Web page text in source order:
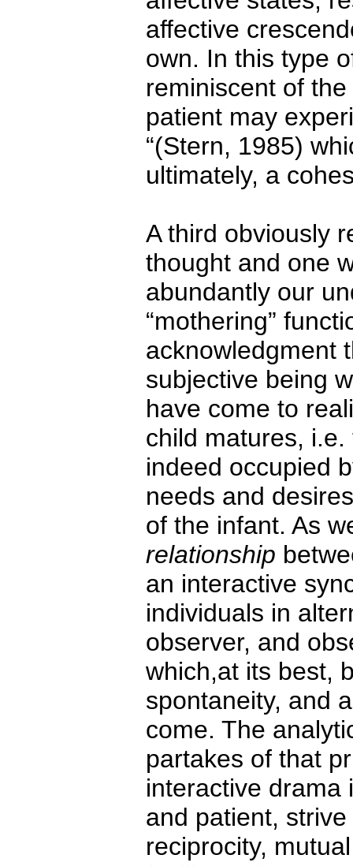
affective
own. In this type
reminiscent of
patient may
“(Stern, 1985)
ultimately, a
A third obviously
thought and one
abundantly our
“mothering”
acknowledgment
subjective being
have come to
child matures, i.e.
indeed occupied
needs and
of the infant. As
relationship
an interactive
individuals in
observer, and
which,at its best,
spontaneity, and
come. The
partakes of that
interactive drama
and patient,
reciprocity,